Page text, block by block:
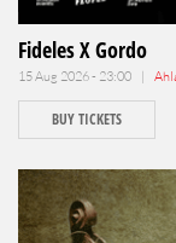
Fideles X Gordo
15 Aug 2026 - 23:00 |
BUY TICKETS